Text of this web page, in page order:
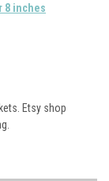
8 inches
Etsy shop